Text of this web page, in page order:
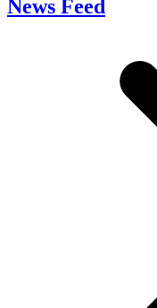
News Feed